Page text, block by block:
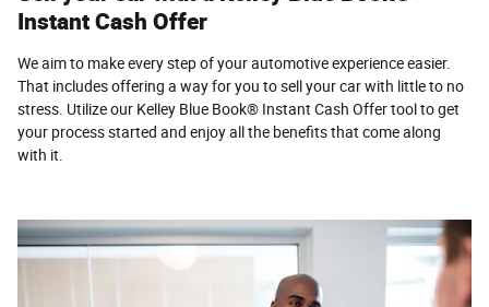
Instant Cash Offer
We aim to make every step of your automotive experience easier.
That includes offering a way for you to sell your car with little to no
stress. Utilize our Kelley Blue Book® Instant Cash Offer tool to get
your process started and enjoy all the benefits that come along
with it.